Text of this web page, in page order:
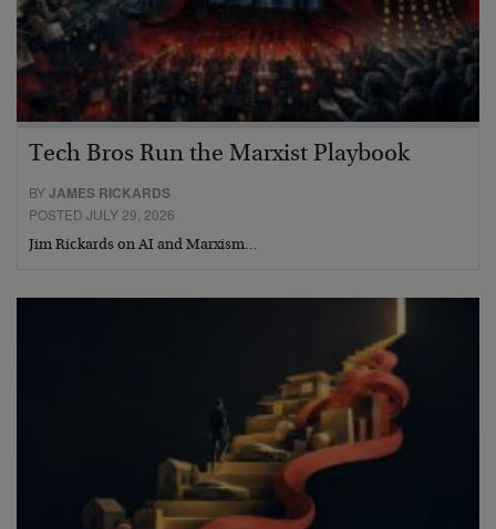
Tech Bros Run the Marxist Playbook
BYJAMES RICKARDS
POSTED JULY 29, 2026
Jim Rickards on AI and Marxism…